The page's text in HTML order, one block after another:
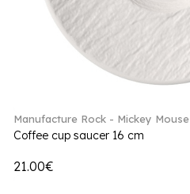
Manufacture Rock - Mickey Mouse
Coffee cup saucer 16 cm
21.00€